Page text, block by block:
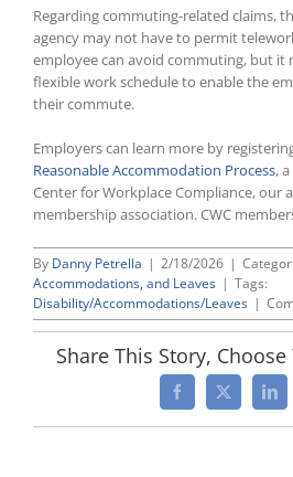
Regarding commuting-related claims,
agency may not have to permit
employee can avoid commuting, but it
flexible work schedule to enable the
their commute.
Employers can learn more by
Reasonable Accommodation Process,
Center for Workplace Compliance,
membership association. CWC
By Danny Petrella | 2/18/2026 |
Accommodations, and Leaves | Tags:
Disability/Accommodations/Leaves |
Share This Story,
Facebook
X